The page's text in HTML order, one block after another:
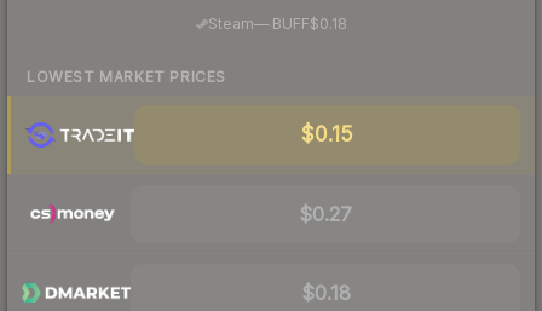
Steam—· BUFF$0.18
LOWEST MARKET PRICES
$0.15
$0.27
$0.18